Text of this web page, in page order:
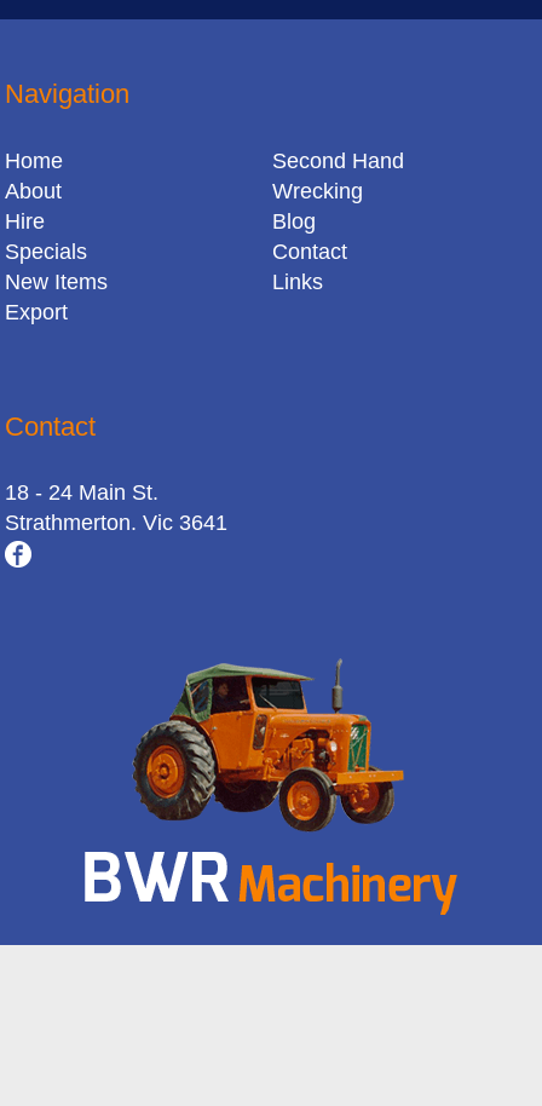
Navigation
Home
About
Hire
Specials
New Items
Export
Second Hand
Wrecking
Blog
Contact
Links
Contact
18 - 24 Main St.
Strathmerton. Vic 3641